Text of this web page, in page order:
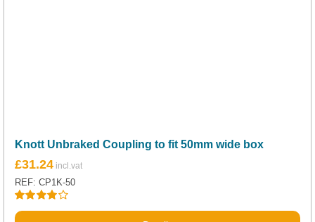
Knott Unbraked Coupling to fit 50mm wide box
Rated
£31.24
REF: CP1K-50